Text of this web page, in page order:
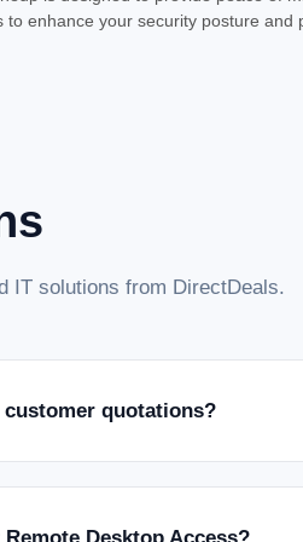
- 1 Year - License - ESD
enhance your security posture and
IT solutions from DirectDeals.
quotations?